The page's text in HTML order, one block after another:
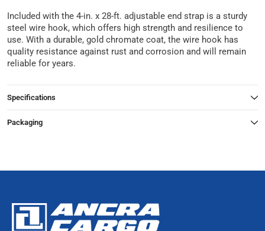
Included with the 4-in. x 28-ft. adjustable end strap is a sturdy
steel wire hook, which offers high strength and resilience to
use. With a durable, gold chromate coat, the wire hook has
quality resistance against rust and corrosion and will remain
reliable for years.
Specifications
Packaging